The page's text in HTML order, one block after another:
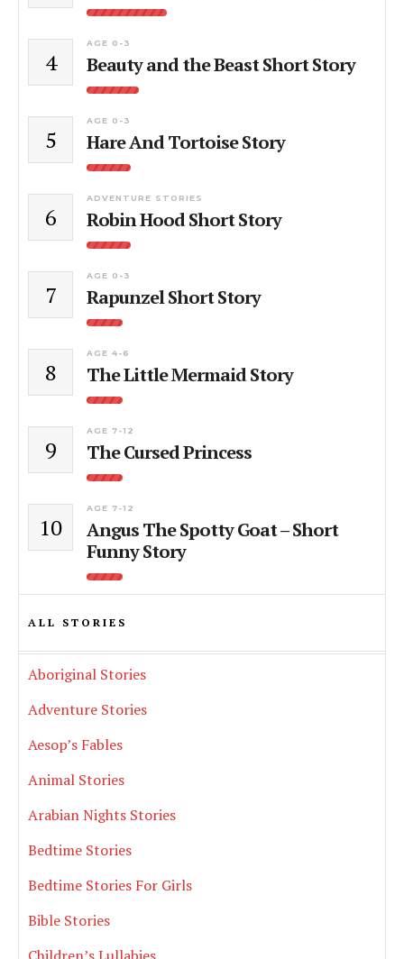
4
AGE 0-3
Beauty and the Beast Short Story
5
AGE 0-3
Hare And Tortoise Story
6
ADVENTURE STORIES
Robin Hood Short Story
7
AGE 0-3
Rapunzel Short Story
8
AGE 4-6
The Little Mermaid Story
9
AGE 7-12
The Cursed Princess
10
AGE 7-12
Angus The Spotty Goat – Short
Funny Story
ALL STORIES
Aboriginal Stories
Adventure Stories
Aesop’s Fables
Animal Stories
Arabian Nights Stories
Bedtime Stories
Bedtime Stories For Girls
Bible Stories
Children’s Lullabies